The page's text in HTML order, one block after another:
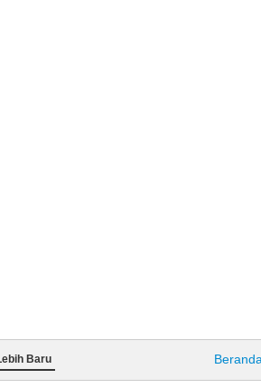
Baru Beranda